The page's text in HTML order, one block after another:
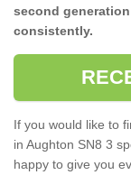
second
consistently.
If you would like to
in Aughton SN8 3
happy to give you